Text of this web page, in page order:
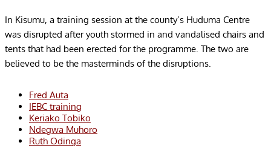
In Kisumu, a training session at the county’s Huduma Centre
was disrupted after youth stormed in and vandalised chairs and
tents that had been erected for the programme. The two are
believed to be the masterminds of the disruptions.
Fred Auta
IEBC training
Keriako Tobiko
Ndegwa Muhoro
Ruth Odinga